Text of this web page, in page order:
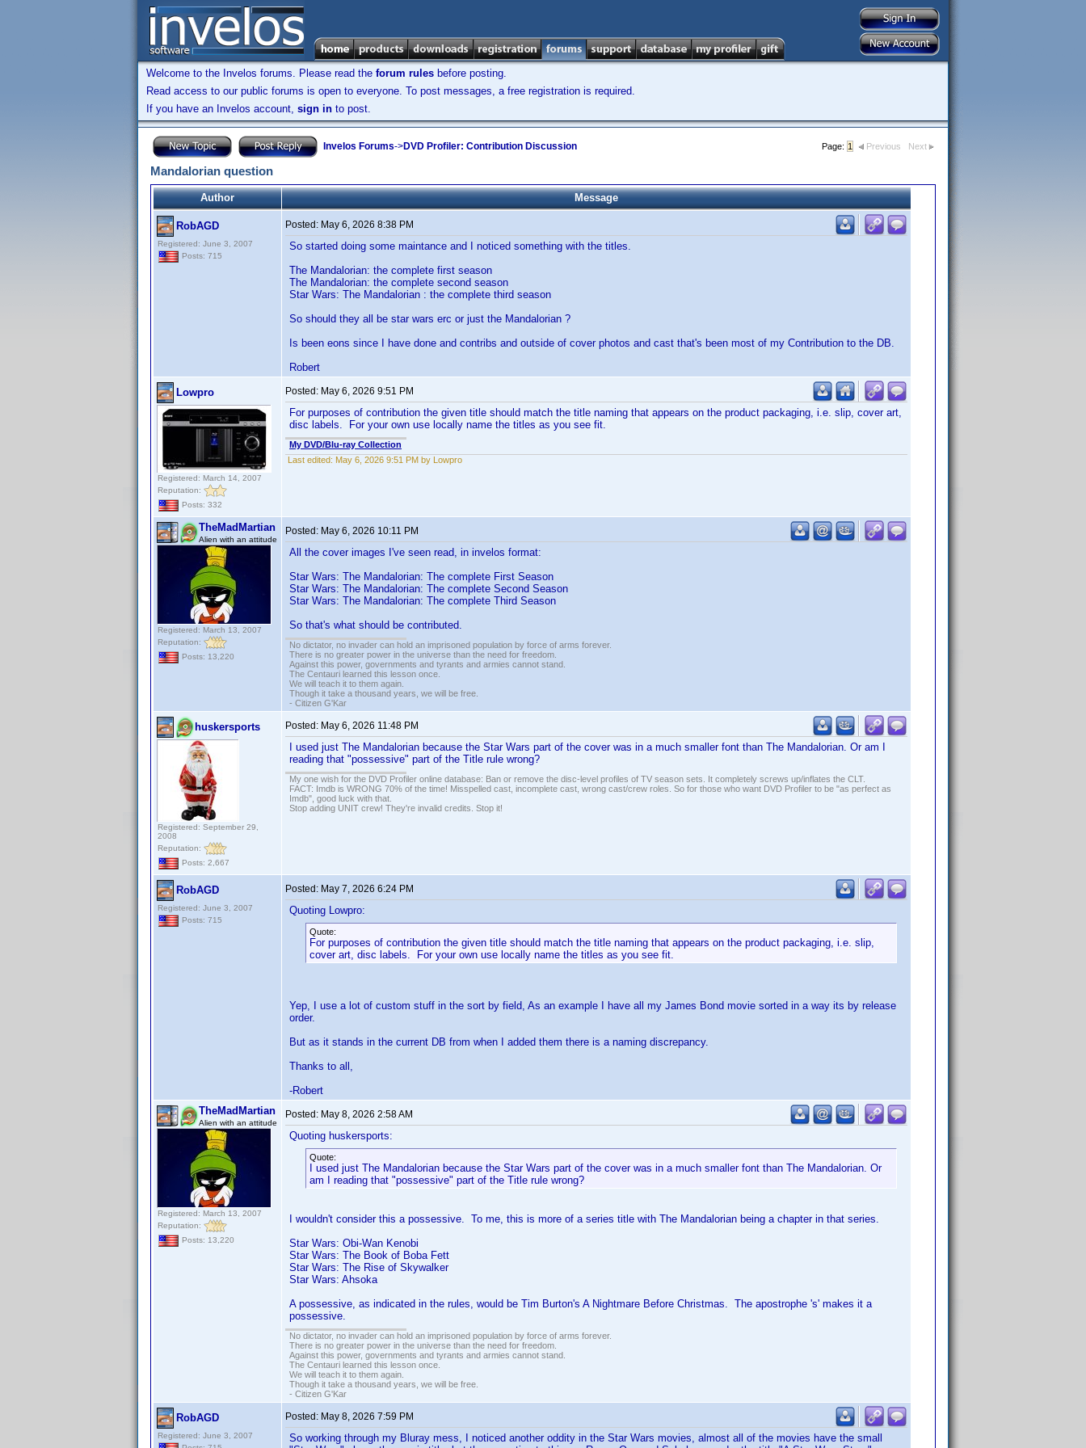
Welcome to the Invelos forums. Please read the forum rules before posting.
Read access to our public forums is open to everyone. To post messages, a free registration is required.
If you have an Invelos account, sign in to post.
Invelos Forums->DVD Profiler: Contribution Discussion Page: 1 Previous Next
Mandalorian question
Author Message
RobAGD
Registered: June 3, 2007
Posts: 715
Posted: May 6, 2026 8:38 PM
So started doing some maintance and I noticed something with the titles.
The Mandalorian: the complete first season
The Mandalorian: the complete second season
Star Wars: The Mandalorian : the complete third season
So should they all be star wars erc or just the Mandalorian ?
Is been eons since I have done and contribs and outside of cover photos and cast that's been most of my Contribution to the DB.
Robert
Lowpro
Registered: March 14, 2007
Reputation:
Posts: 332
Posted: May 6, 2026 9:51 PM
For purposes of contribution the given title should match the title naming that appears on the product packaging, i.e. slip, cover art,
disc labels. For your own use locally name the titles as you see fit.
My DVD/Blu-ray Collection
Last edited: May 6, 2026 9:51 PM by Lowpro
TheMadMartian
Alien with an attitude
Registered: March 13, 2007
Reputation:
Posts: 13,220
Posted: May 6, 2026 10:11 PM
All the cover images I've seen read, in invelos format:
Star Wars: The Mandalorian: The complete First Season
Star Wars: The Mandalorian: The complete Second Season
Star Wars: The Mandalorian: The complete Third Season
So that's what should be contributed.
No dictator, no invader can hold an imprisoned population by force of arms forever.
There is no greater power in the universe than the need for freedom.
Against this power, governments and tyrants and armies cannot stand.
The Centauri learned this lesson once.
We will teach it to them again.
Though it take a thousand years, we will be free.
- Citizen G'Kar
huskersports
Registered: September 29,
2008
Reputation:
Posts: 2,667
Posted: May 6, 2026 11:48 PM
I used just The Mandalorian because the Star Wars part of the cover was in a much smaller font than The Mandalorian. Or am I
reading that "possessive" part of the Title rule wrong?
My one wish for the DVD Profiler online database: Ban or remove the disc-level profiles of TV season sets. It completely screws up/inflates the CLT.
FACT: Imdb is WRONG 70% of the time! Misspelled cast, incomplete cast, wrong cast/crew roles. So for those who want DVD Profiler to be "as perfect as
Imdb", good luck with that.
Stop adding UNIT crew! They're invalid credits. Stop it!
RobAGD
Registered: June 3, 2007
Posts: 715
Posted: May 7, 2026 6:24 PM
Quoting Lowpro:
Quote:
For purposes of contribution the given title should match the title naming that appears on the product packaging, i.e. slip,
cover art, disc labels. For your own use locally name the titles as you see fit.
Yep, I use a lot of custom stuff in the sort by field, As an example I have all my James Bond movie sorted in a way its by release
order.
But as it stands in the current DB from when I added them there is a naming discrepancy.
Thanks to all,
-Robert
TheMadMartian
Alien with an attitude
Registered: March 13, 2007
Reputation:
Posts: 13,220
Posted: May 8, 2026 2:58 AM
Quoting huskersports:
Quote:
I used just The Mandalorian because the Star Wars part of the cover was in a much smaller font than The Mandalorian. Or
am I reading that "possessive" part of the Title rule wrong?
I wouldn't consider this a possessive. To me, this is more of a series title with The Mandalorian being a chapter in that series.
Star Wars: Obi-Wan Kenobi
Star Wars: The Book of Boba Fett
Star Wars: The Rise of Skywalker
Star Wars: Ahsoka
A possessive, as indicated in the rules, would be Tim Burton's A Nightmare Before Christmas. The apostrophe 's' makes it a
possessive.
No dictator, no invader can hold an imprisoned population by force of arms forever.
There is no greater power in the universe than the need for freedom.
Against this power, governments and tyrants and armies cannot stand.
The Centauri learned this lesson once.
We will teach it to them again.
Though it take a thousand years, we will be free.
- Citizen G'Kar
RobAGD
Registered: June 3, 2007
Posted: May 8, 2026 7:59 PM
So working through my Bluray mess, I noticed another oddity in the Star Wars movies, almost all of the movies have the small